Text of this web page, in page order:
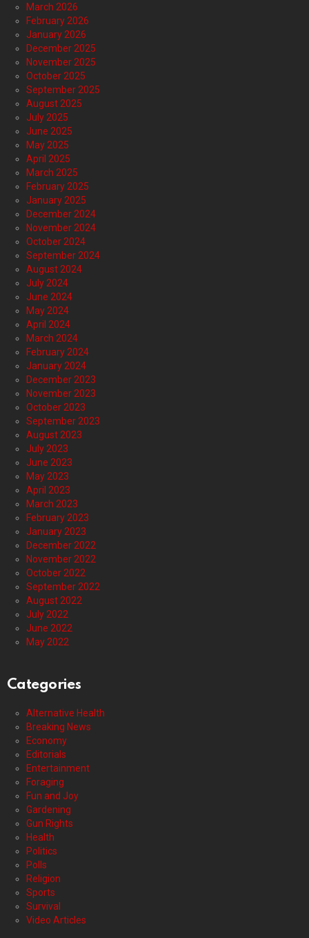
March 2026
February 2026
January 2026
December 2025
November 2025
October 2025
September 2025
August 2025
July 2025
June 2025
May 2025
April 2025
March 2025
February 2025
January 2025
December 2024
November 2024
October 2024
September 2024
August 2024
July 2024
June 2024
May 2024
April 2024
March 2024
February 2024
January 2024
December 2023
November 2023
October 2023
September 2023
August 2023
July 2023
June 2023
May 2023
April 2023
March 2023
February 2023
January 2023
December 2022
November 2022
October 2022
September 2022
August 2022
July 2022
June 2022
May 2022
Categories
Alternative Health
Breaking News
Economy
Editorials
Entertainment
Foraging
Fun and Joy
Gardening
Gun Rights
Health
Politics
Polls
Religion
Sports
Survival
Video Articles